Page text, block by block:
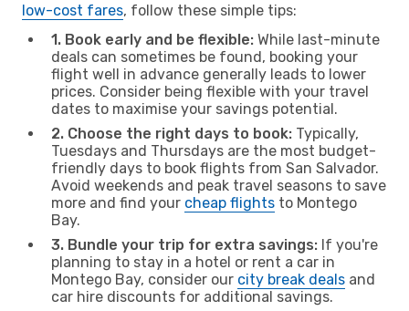
low-cost fares, follow these simple tips:
1. Book early and be flexible: While last-minute
deals can sometimes be found, booking your
flight well in advance generally leads to lower
prices. Consider being flexible with your travel
dates to maximise your savings potential.
2. Choose the right days to book: Typically,
Tuesdays and Thursdays are the most budget-
friendly days to book flights from San Salvador.
Avoid weekends and peak travel seasons to save
more and find your cheap flights to Montego
Bay.
3. Bundle your trip for extra savings: If you're
planning to stay in a hotel or rent a car in
Montego Bay, consider our city break deals and
car hire discounts for additional savings.